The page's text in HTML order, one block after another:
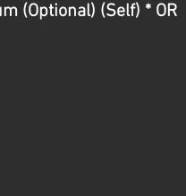
(Optional) (Self) * OR